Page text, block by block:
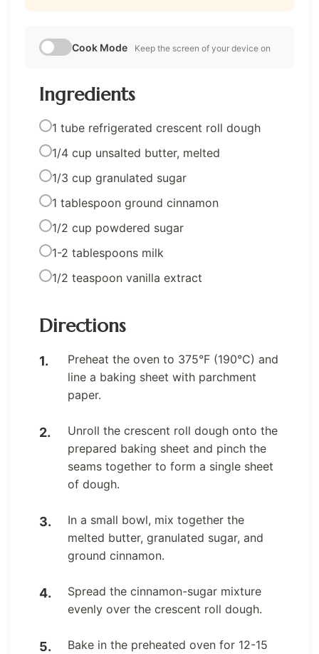
Cook Mode Keep the screen of your device on
Ingredients
1 tube refrigerated crescent roll dough
1/4 cup unsalted butter, melted
1/3 cup granulated sugar
1 tablespoon ground cinnamon
1/2 cup powdered sugar
1-2 tablespoons milk
1/2 teaspoon vanilla extract
Directions
Preheat the oven to 375°F (190°C) and
line a baking sheet with parchment
paper.
Unroll the crescent roll dough onto the
prepared baking sheet and pinch the
seams together to form a single sheet
of dough.
In a small bowl, mix together the
melted butter, granulated sugar, and
ground cinnamon.
Spread the cinnamon-sugar mixture
evenly over the crescent roll dough.
Bake in the preheated oven for 12-15